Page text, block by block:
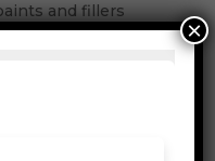
and fillers
secure bond
×